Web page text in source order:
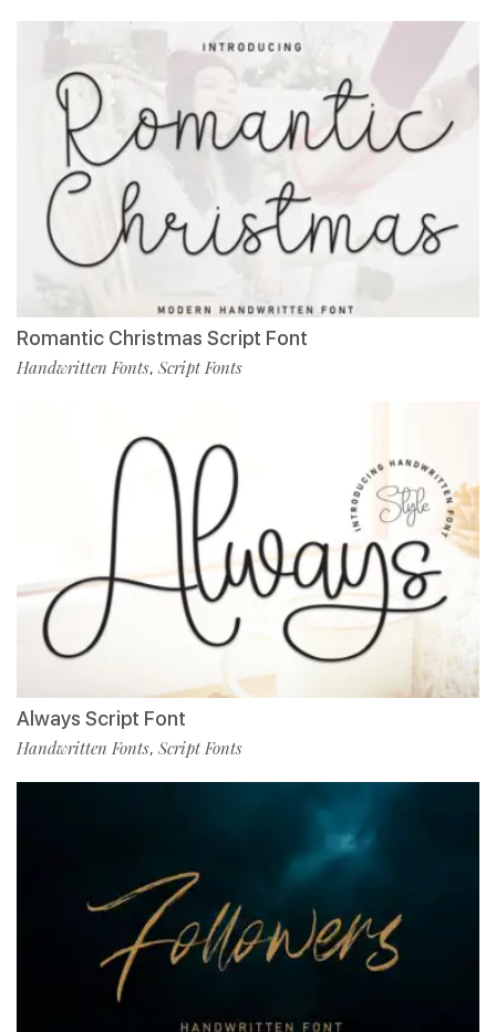
Romantic Christmas Script Font
Handwritten Fonts, Script Fonts
Always Script Font
Handwritten Fonts, Script Fonts